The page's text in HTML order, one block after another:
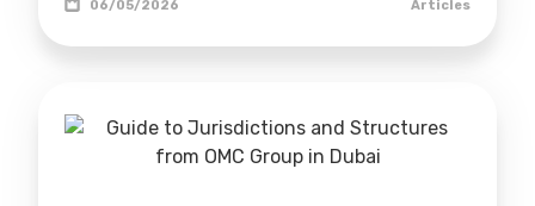
06/05/2026 Articles